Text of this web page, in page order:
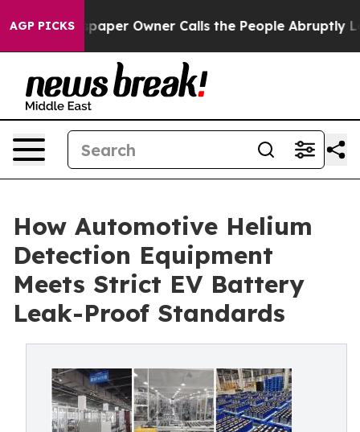
AGP PICKSOwner Calls the People Abruptly Laid off
How Automotive Helium
Detection Equipment
Meets Strict EV Battery
Leak-Proof Standards